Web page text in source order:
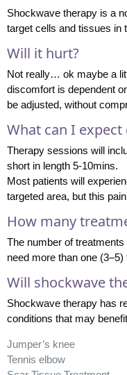
Shockwave therapy is a
target cells and tissues in
Will it hurt?
Not really… ok maybe a
discomfort is dependent
be adjusted, without
What can I
Therapy sessions will
short in length 5-10mins.
Most patients will
targeted area, but this
How many
The number of
need more than one
Will shockwave
Shockwave therapy has
conditions that may
Jumper’s knee
Tennis elbow